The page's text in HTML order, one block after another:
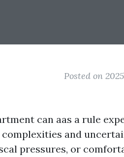
Posted on
can aas a rule
and
pressures, or